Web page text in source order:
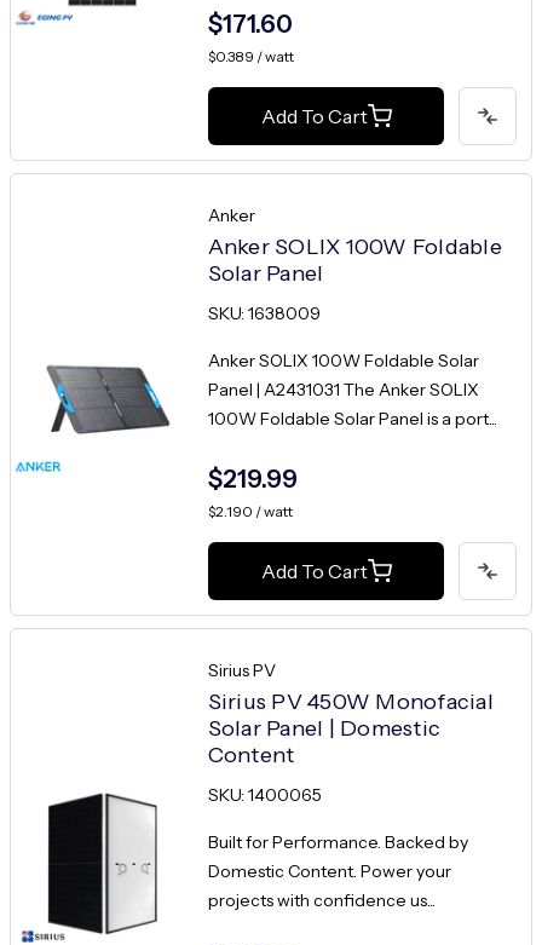
$171.60
$0.389 / watt
Add To Cart
Anker
Anker SOLIX 100W Foldable
Solar Panel
SKU: 1638009
Anker SOLIX 100W Foldable Solar
Panel | A2431031 The Anker SOLIX
100W Foldable Solar Panel is a port...
$219.99
$2.190 / watt
Add To Cart
Sirius PV
Sirius PV 450W Monofacial
Solar Panel | Domestic
Content
SKU: 1400065
Built for Performance. Backed by
Domestic Content. Power your
projects with confidence us...